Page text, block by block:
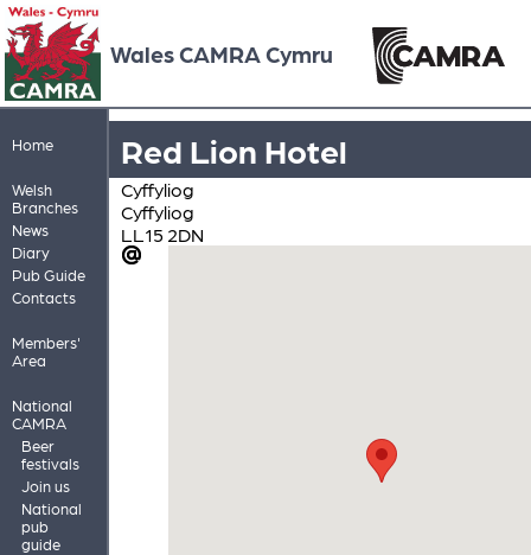
Wales CAMRA Cymru
Home
Welsh
Branches
News
Diary
Pub Guide
Contacts
Members'
Area
National
CAMRA
Beer
festivals
Join us
National
pub
guide
Red Lion Hotel
Cyffyliog
Cyffyliog
LL15 2DN